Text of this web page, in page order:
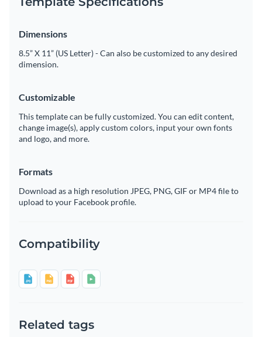
Dimensions
8.5” X 11” (US Letter) - Can also be customized to any desired
dimension.
Customizable
This template can be fully customized. You can edit content,
change image(s), apply custom colors, input your own fonts
and logo, and more.
Formats
Download as a high resolution JPEG, PNG, GIF or MP4 file to
upload to your Facebook profile.
Compatibility
Related tags